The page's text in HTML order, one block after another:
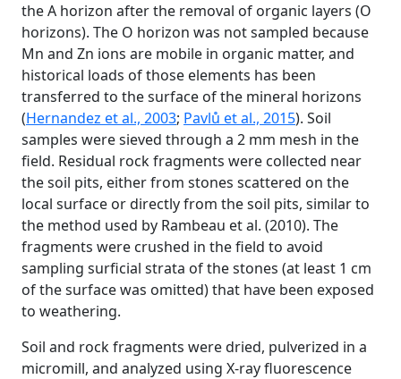
the A horizon after the removal of organic layers (O
horizons). The O horizon was not sampled because
Mn and Zn ions are mobile in organic matter, and
historical loads of those elements has been
transferred to the surface of the mineral horizons
(Hernandez et al., 2003; Pavlů et al., 2015). Soil
samples were sieved through a 2 mm mesh in the
field. Residual rock fragments were collected near
the soil pits, either from stones scattered on the
local surface or directly from the soil pits, similar to
the method used by Rambeau et al. (2010). The
fragments were crushed in the field to avoid
sampling surficial strata of the stones (at least 1 cm
of the surface was omitted) that have been exposed
to weathering.
Soil and rock fragments were dried, pulverized in a
micromill, and analyzed using X-ray fluorescence